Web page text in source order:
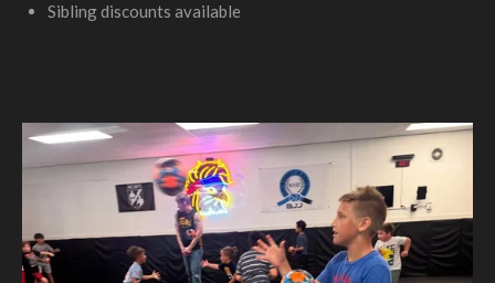
Sibling discounts available